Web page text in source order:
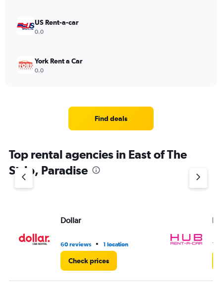
US Rent-a-car
0.0
York Rent a Car
0.0
Find deals
Top rental agencies in East of The
Strip, Paradise
Dollar
60 reviews • 1 location
Check prices
1